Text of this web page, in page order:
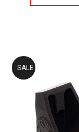
SALE